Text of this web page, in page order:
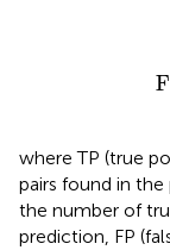
F
2TP
where TP (true
pairs found in
the number of
prediction, FP